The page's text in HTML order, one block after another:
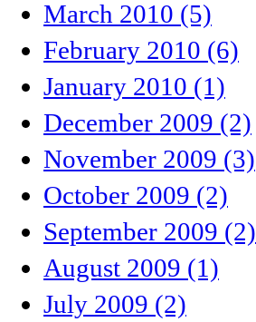
March 2010 (5)
February 2010 (6)
January 2010 (1)
December 2009 (2)
November 2009 (3)
October 2009 (2)
September 2009 (2)
August 2009 (1)
July 2009 (2)